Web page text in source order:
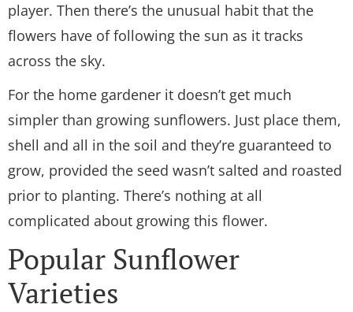
player. Then there’s the unusual habit that the
flowers have of following the sun as it tracks
across the sky.
For the home gardener it doesn’t get much
simpler than growing sunflowers. Just place them,
shell and all in the soil and they’re guaranteed to
grow, provided the seed wasn’t salted and roasted
prior to planting. There’s nothing at all
complicated about growing this flower.
Popular Sunflower
Varieties